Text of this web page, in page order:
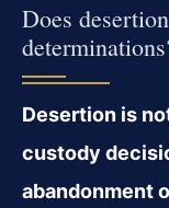
Does
Desertion is
custody
abandonment